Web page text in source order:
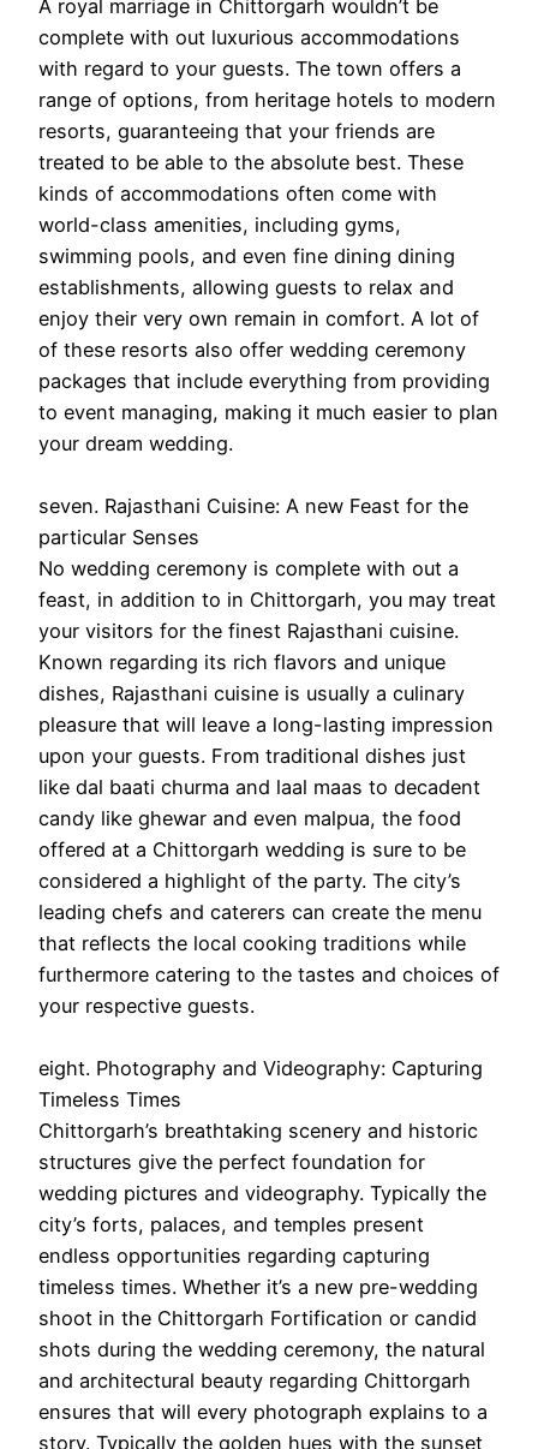
A royal marriage in Chittorgarh wouldn’t be
complete with out luxurious accommodations
with regard to your guests. The town offers a
range of options, from heritage hotels to modern
resorts, guaranteeing that your friends are
treated to be able to the absolute best. These
kinds of accommodations often come with
world-class amenities, including gyms,
swimming pools, and even fine dining dining
establishments, allowing guests to relax and
enjoy their very own remain in comfort. A lot of
of these resorts also offer wedding ceremony
packages that include everything from providing
to event managing, making it much easier to plan
your dream wedding.
seven. Rajasthani Cuisine: A new Feast for the
particular Senses
No wedding ceremony is complete with out a
feast, in addition to in Chittorgarh, you may treat
your visitors for the finest Rajasthani cuisine.
Known regarding its rich flavors and unique
dishes, Rajasthani cuisine is usually a culinary
pleasure that will leave a long-lasting impression
upon your guests. From traditional dishes just
like dal baati churma and laal maas to decadent
candy like ghewar and even malpua, the food
offered at a Chittorgarh wedding is sure to be
considered a highlight of the party. The city’s
leading chefs and caterers can create the menu
that reflects the local cooking traditions while
furthermore catering to the tastes and choices of
your respective guests.
eight. Photography and Videography: Capturing
Timeless Times
Chittorgarh’s breathtaking scenery and historic
structures give the perfect foundation for
wedding pictures and videography. Typically the
city’s forts, palaces, and temples present
endless opportunities regarding capturing
timeless times. Whether it’s a new pre-wedding
shoot in the Chittorgarh Fortification or candid
shots during the wedding ceremony, the natural
and architectural beauty regarding Chittorgarh
ensures that will every photograph explains to a
story. Typically the golden hues with the sunset